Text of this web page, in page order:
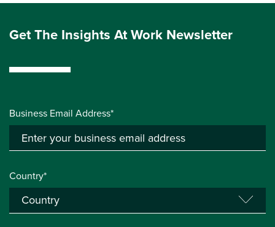
Get The Insights At Work Newsletter
Business Email Address*
Country*